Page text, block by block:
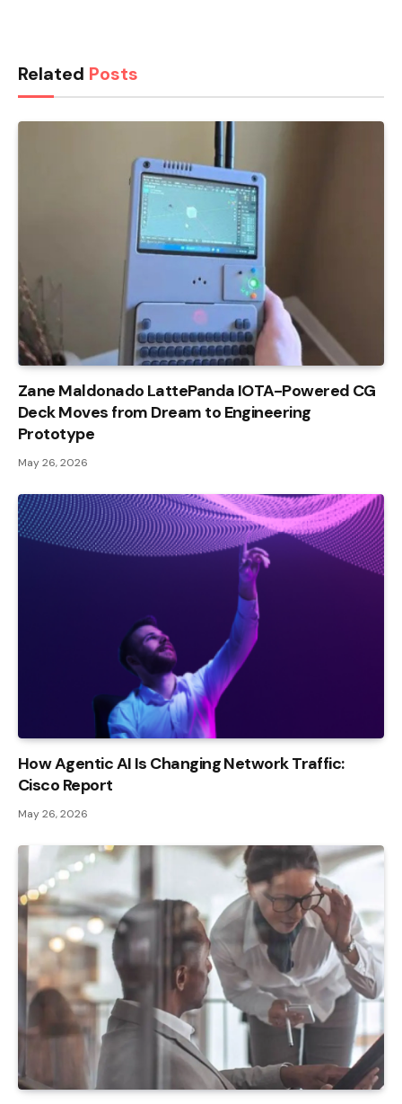
Related Posts
Zane Maldonado LattePanda IOTA-Powered CG
Deck Moves from Dream to Engineering
Prototype
May 26, 2026
How Agentic AI Is Changing Network Traffic:
Cisco Report
May 26, 2026